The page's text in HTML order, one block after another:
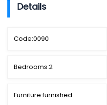
Details
Code:0090
Bedrooms:2
Furniture:furnished